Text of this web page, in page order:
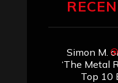
Simon M.
‘The Metal
Top 10